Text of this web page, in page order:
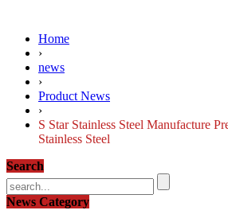
Home
›
news
›
Product News
›
S Star Stainless Steel Manufacture
Stainless Steel
Search
News Category